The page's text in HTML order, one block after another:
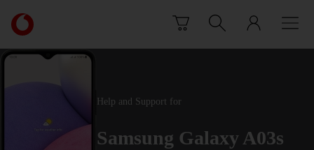
Link
back
to
Help and Support for
Samsung Galaxy A03s